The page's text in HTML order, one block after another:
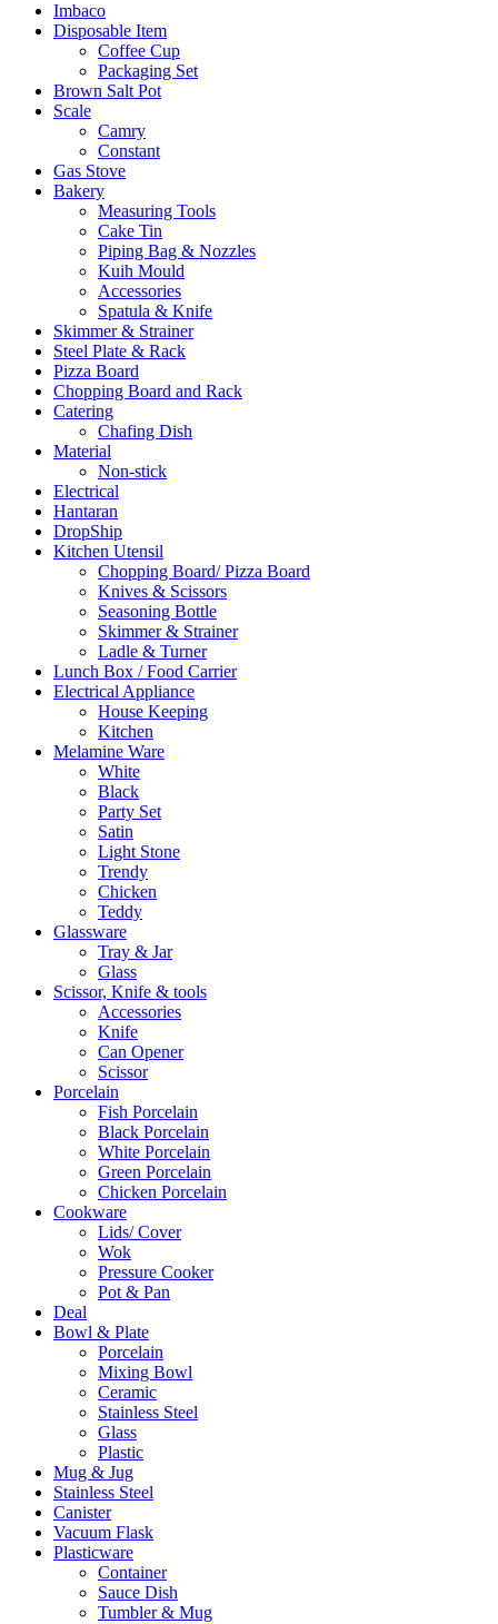
Imbaco
Disposable Item
Coffee Cup
Packaging Set
Brown Salt Pot
Scale
Camry
Constant
Gas Stove
Bakery
Measuring Tools
Cake Tin
Piping Bag & Nozzles
Kuih Mould
Accessories
Spatula & Knife
Skimmer & Strainer
Steel Plate & Rack
Pizza Board
Chopping Board and Rack
Catering
Chafing Dish
Material
Non-stick
Electrical
Hantaran
DropShip
Kitchen Utensil
Chopping Board/ Pizza Board
Knives & Scissors
Seasoning Bottle
Skimmer & Strainer
Ladle & Turner
Lunch Box / Food Carrier
Electrical Appliance
House Keeping
Kitchen
Melamine Ware
White
Black
Party Set
Satin
Light Stone
Trendy
Chicken
Teddy
Glassware
Tray & Jar
Glass
Scissor, Knife & tools
Accessories
Knife
Can Opener
Scissor
Porcelain
Fish Porcelain
Black Porcelain
White Porcelain
Green Porcelain
Chicken Porcelain
Cookware
Lids/ Cover
Wok
Pressure Cooker
Pot & Pan
Deal
Bowl & Plate
Porcelain
Mixing Bowl
Ceramic
Stainless Steel
Glass
Plastic
Mug & Jug
Stainless Steel
Canister
Vacuum Flask
Plasticware
Container
Sauce Dish
Tumbler & Mug